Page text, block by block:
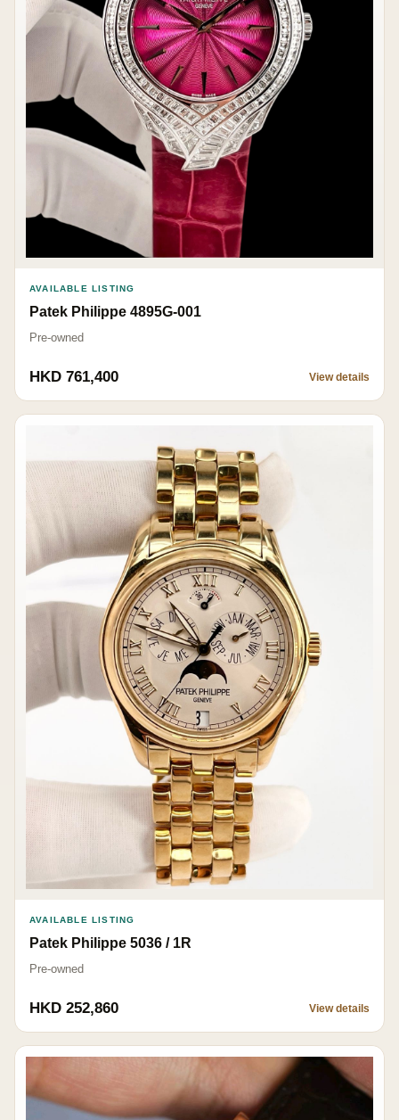
AVAILABLE LISTING
Patek Philippe 4895G-001
Pre-owned
HKD 761,400 View details
AVAILABLE LISTING
Patek Philippe 5036 / 1R
Pre-owned
HKD 252,860 View details